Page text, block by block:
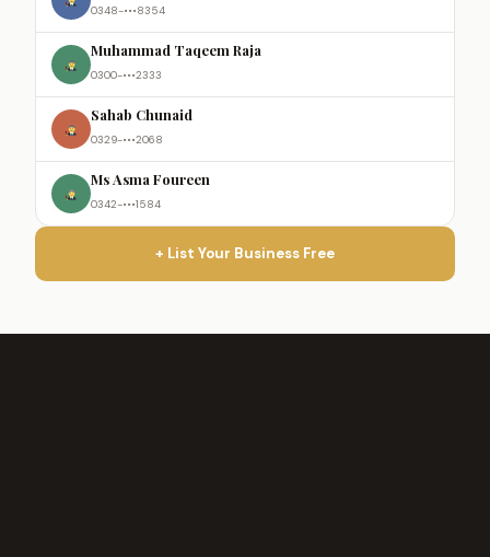
0348-•••8354
Muhammad Taqeem Raja
0300-•••2333
Sahab Chunaid
0329-•••2068
Ms Asma Foureen
0342-•••1584
+ List Your Business Free